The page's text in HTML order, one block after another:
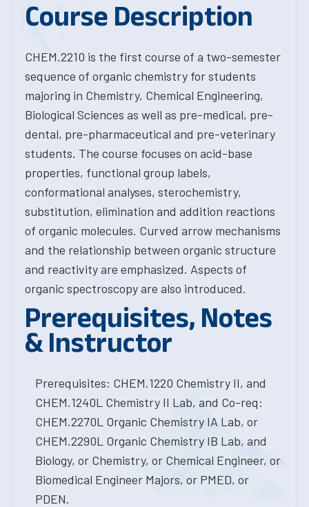
Course Description
CHEM.2210 is the first course of a two-semester
sequence of organic chemistry for students
majoring in Chemistry, Chemical Engineering,
Biological Sciences as well as pre-medical, pre-
dental, pre-pharmaceutical and pre-veterinary
students. The course focuses on acid-base
properties, functional group labels,
conformational analyses, sterochemistry,
substitution, elimination and addition reactions
of organic molecules. Curved arrow mechanisms
and the relationship between organic structure
and reactivity are emphasized. Aspects of
organic spectroscopy are also introduced.
Prerequisites, Notes
& Instructor
Prerequisites: CHEM.1220 Chemistry II, and
CHEM.1240L Chemistry II Lab, and Co-req:
CHEM.2270L Organic Chemistry IA Lab, or
CHEM.2290L Organic Chemistry IB Lab, and
Biology, or Chemistry, or Chemical Engineer, or
Biomedical Engineer Majors, or PMED, or
PDEN.